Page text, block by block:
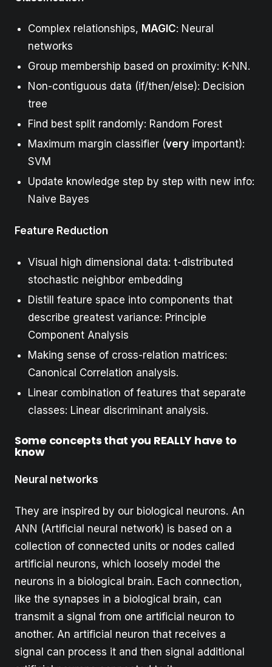
Complex relationships, MAGIC: Neural
networks
Group membership based on proximity: K-NN.
Non-contiguous data (if/then/else): Decision
tree
Find best split randomly: Random Forest
Maximum margin classifier (very important):
SVM
Update knowledge step by step with new info:
Naive Bayes
Feature Reduction
Visual high dimensional data: t-distributed
stochastic neighbor embedding
Distill feature space into components that
describe greatest variance: Principle
Component Analysis
Making sense of cross-relation matrices:
Canonical Correlation analysis.
Linear combination of features that separate
classes: Linear discriminant analysis.
Some concepts that you REALLY have to
know
Neural networks
They are inspired by our biological neurons. An
ANN (Artificial neural network) is based on a
collection of connected units or nodes called
artificial neurons, which loosely model the
neurons in a biological brain. Each connection,
like the synapses in a biological brain, can
transmit a signal from one artificial neuron to
another. An artificial neuron that receives a
signal can process it and then signal additional